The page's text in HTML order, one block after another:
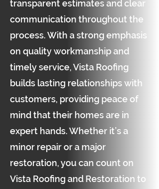
transparent estimates and clear
communication throughout the
process. With a strong emphasis
on quality workmanship and
timely service, Vista Roofing
builds lasting relationships with
customers, providing peace of
mind that their homes are in
expert hands. Whether it’s a
minor repair or a major
restoration, you can count on
Vista Roofing and Restoration to